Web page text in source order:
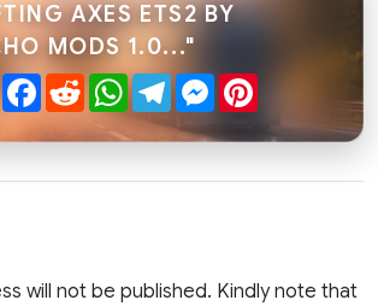
AXES ETS2 BY
MODS 1.0..."
ShareFacebook
RedditWhatsApp
TelegramMessenger
will not be published. Kindly note that